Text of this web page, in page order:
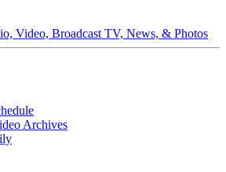
Video, Broadcast TV, News, & Photos
Archives